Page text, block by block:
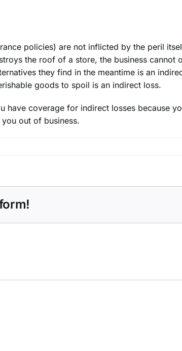
policies) are not inflicted by the peril
the roof of a store, the businesscannot
they find in the meantime is an
goods to spoil is an indirect loss.
have coveragefor indirect losses because
out of business.